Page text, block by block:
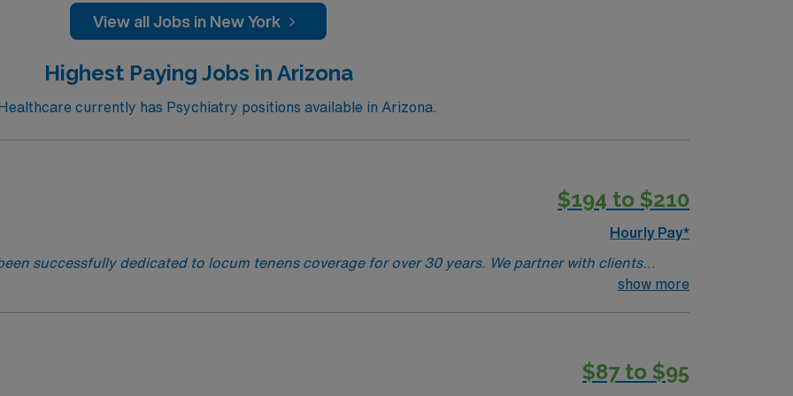
View all Jobs in New York
Highest Paying Jobs in Arizona
currently has Psychiatry positions available in Arizona.
$194 to $210
Hourly Pay*
successfully dedicated to locum tenens coverage for over 30 years. We partner with clients
and PM&R Physicians to their ideal jobs. With over 185 years of combined recruitment
Timeframe: 45 days.· Any Active Unrestricted State License required.
show more
$87 to $95